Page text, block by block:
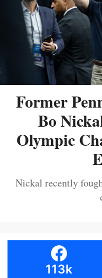
Former
Bo
Olympic
Nickal recently
113k